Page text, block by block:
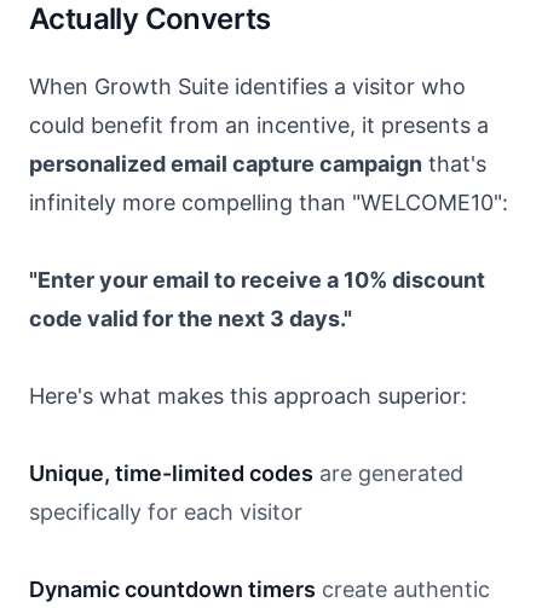
Actually Converts
When Growth Suite identifies a visitor who
could benefit from an incentive, it presents a
personalized email capture campaign that's
infinitely more compelling than "WELCOME10":
"Enter your email to receive a 10% discount
code valid for the next 3 days."
Here's what makes this approach superior:
Unique, time-limited codes are generated
specifically for each visitor
Dynamic countdown timers create authentic